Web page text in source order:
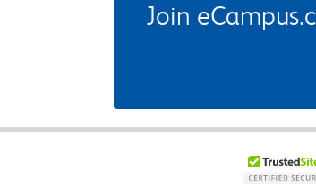
Join